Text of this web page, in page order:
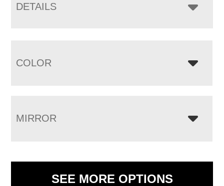
DETAILS
COLOR
MIRROR
SEE MORE OPTIONS